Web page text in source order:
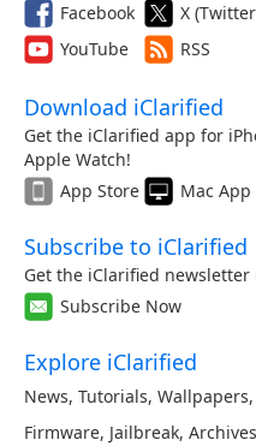
Facebook X
YouTube
RSS
Download iClarified
Get the iClarified app for
Apple Watch!
App Store
Mac App
Subscribe to iClarified
Get the iClarified
Subscribe Now
Explore iClarified
News, Tutorials, Wallpapers,
Firmware, Jailbreak, Archives